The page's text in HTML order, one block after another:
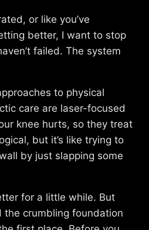
or like you’ve
better, I want to stop
failed. The system
to physical
care are laser-focused
knee hurts, so they treat
but it’s like trying to
by just slapping some
for a little while. But
the crumbling foundation